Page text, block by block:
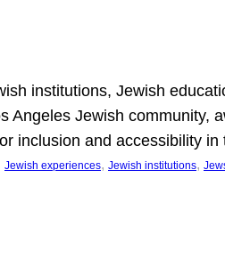
institutions, Jewish
Jewish community,
inclusion and accessibility
Jewish experiences, Jewish institutions,